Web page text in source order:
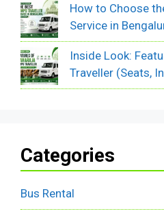
How to Choose
Service in
Inside Look:
Traveller (Seats,
Categories
Bus Rental